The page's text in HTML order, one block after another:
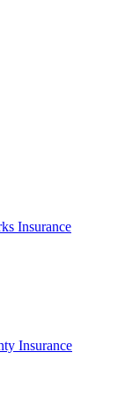
Insurance
Insurance